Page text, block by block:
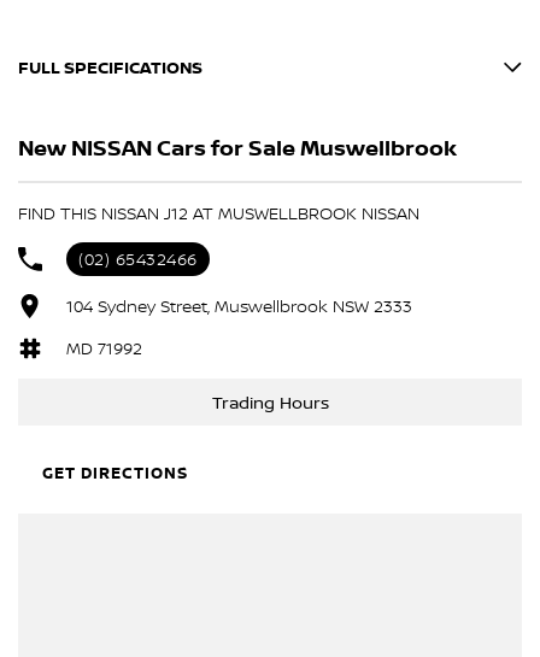
FULL SPECIFICATIONS
GUN METALLIC
New NISSAN Cars for Sale Muswellbrook
FIND THIS NISSAN J12 AT MUSWELLBROOK NISSAN
(02) 65432466
104 Sydney Street, Muswellbrook NSW 2333
MD 71992
Trading Hours
GET DIRECTIONS